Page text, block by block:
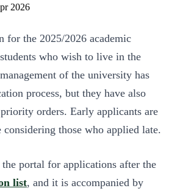
2026
for the 2025/2026 academic
who wish to live in the
of the university has
process, but they have also
orders. Early applicants are
those who applied late.
portal for applications after the
list, and it is accompanied by